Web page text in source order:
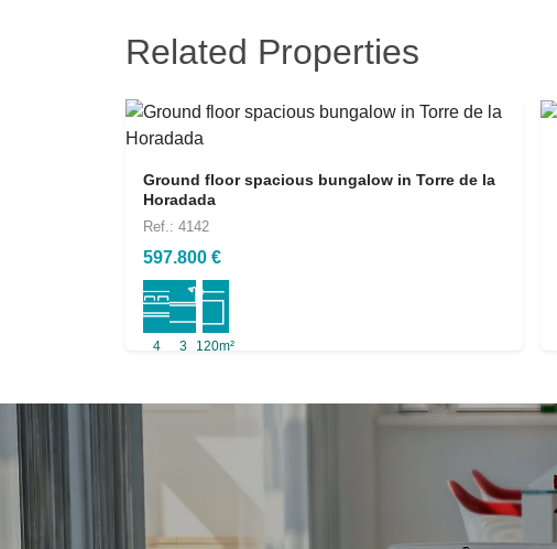
Related Properties
Ground floor spacious bungalow in Torre de la
Horadada
Ref.: 4142
597.800 €
4 3 120m²